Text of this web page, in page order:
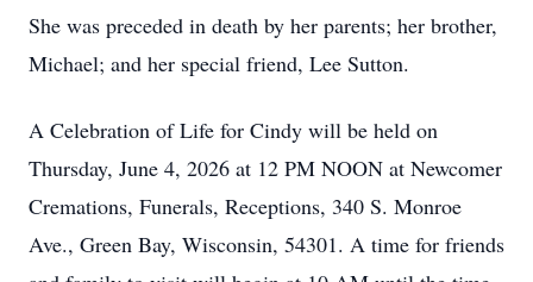
She was preceded in death by her parents; her brother,
Michael; and her special friend, Lee Sutton.
A Celebration of Life for Cindy will be held on
Thursday, June 4, 2026 at 12 PM NOON at Newcomer
Cremations, Funerals, Receptions, 340 S. Monroe
Ave., Green Bay, Wisconsin, 54301. A time for friends